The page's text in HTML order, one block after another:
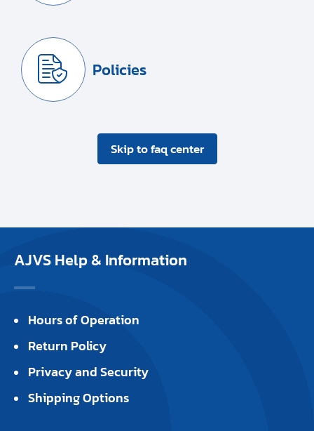
Policies
Skip to faq center
AJVS Help & Information
Hours of Operation
Return Policy
Privacy and Security
Shipping Options